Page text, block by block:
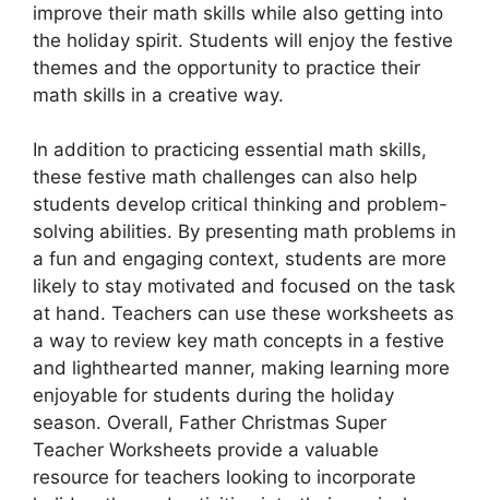
improve their math skills while also getting into
the holiday spirit. Students will enjoy the festive
themes and the opportunity to practice their
math skills in a creative way.
In addition to practicing essential math skills,
these festive math challenges can also help
students develop critical thinking and problem-
solving abilities. By presenting math problems in
a fun and engaging context, students are more
likely to stay motivated and focused on the task
at hand. Teachers can use these worksheets as
a way to review key math concepts in a festive
and lighthearted manner, making learning more
enjoyable for students during the holiday
season. Overall, Father Christmas Super
Teacher Worksheets provide a valuable
resource for teachers looking to incorporate